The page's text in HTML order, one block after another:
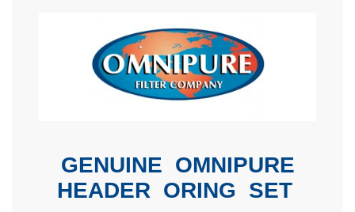
GENUINE OMNIPURE
HEADER ORING SET